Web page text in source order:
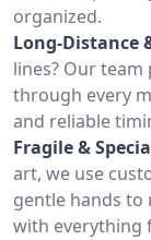
organized.
Long-Distance
lines? Our
through every
and reliable
Fragile &
art, we use
gentle hands to
with everything